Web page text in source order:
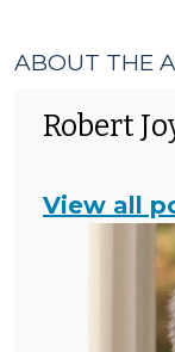
ABOUT THE
Robert
View all